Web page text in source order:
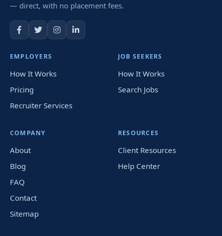
— direct, with no placement fees.
EMPLOYERS
How It Works
Pricing
Recruiter Services
JOB SEEKERS
How It Works
Search Jobs
COMPANY
About
Blog
FAQ
Contact
Sitemap
RESOURCES
Client Resources
Help Center